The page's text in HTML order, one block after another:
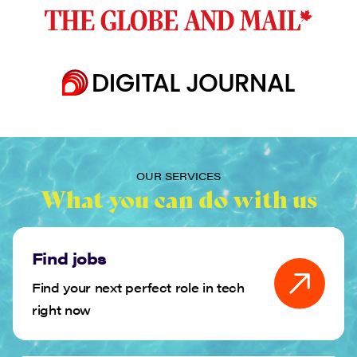
OUR SERVICES
What you can do with us
Find jobs
Find your next perfect role in tech
right now